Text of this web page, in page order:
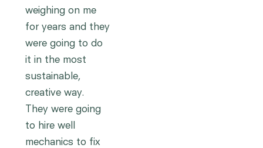
weighing on me
for years and they
were going to do
it in the most
sustainable,
creative way.
They were going
to hire well
mechanics to fix